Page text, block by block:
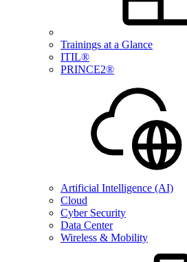
Trainings at a Glance
ITIL®
PRINCE2®
Artificial Intelligence (AI)
Cloud
Cyber Security
Data Center
Wireless & Mobility